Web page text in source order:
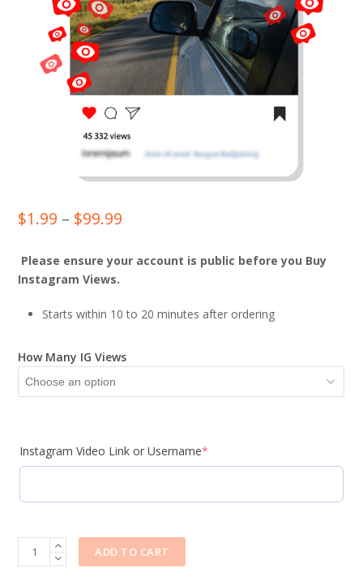
$1.99 – $99.99
$1.99
$99.99
Please ensure your account is public before you Buy
Instagram Views.
Starts within 10 to 20 minutes after ordering
How Many IG Views
Instagram Video Link or Username*
Quantity ADD TO CART